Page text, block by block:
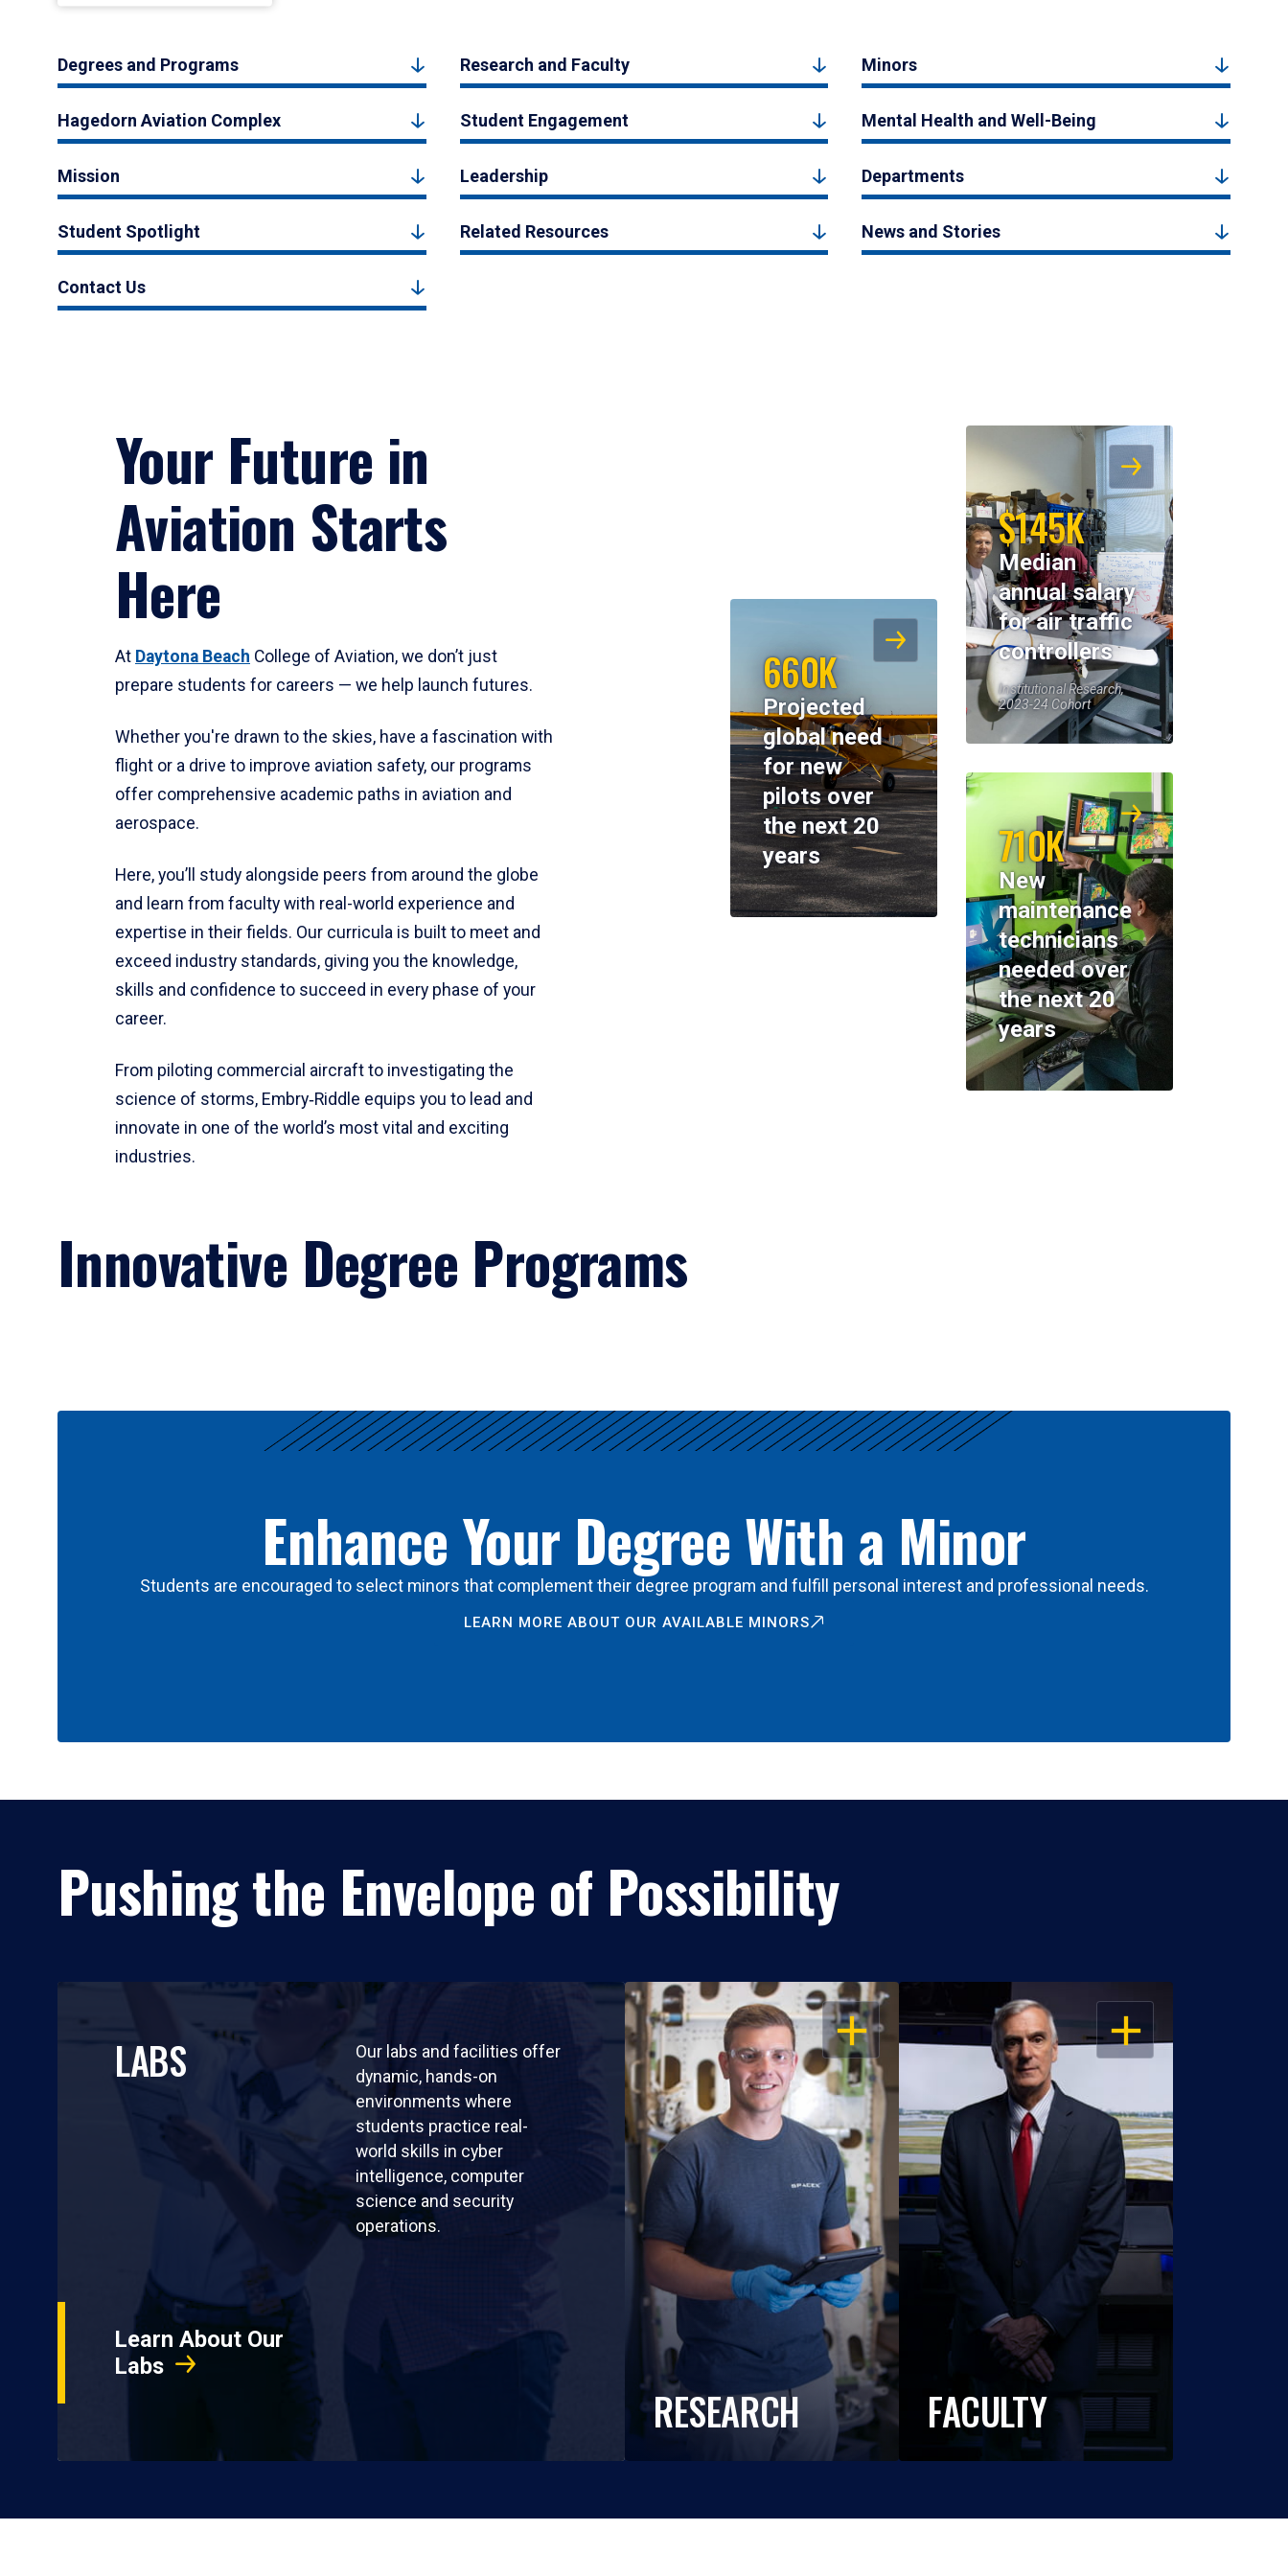
Degrees and Programs Research and Faculty Minors
Hagedorn Aviation Complex Student Engagement Mental Health and Well-Being
Mission Leadership Departments
Student Spotlight Related Resources News and Stories
Contact Us
Your Future in
Aviation Starts
Here
At Daytona Beach College of Aviation, we don’t just
prepare students for careers — we help launch futures.
Whether you're drawn to the skies, have a fascination with
flight or a drive to improve aviation safety, our programs
offer comprehensive academic paths in aviation and
aerospace.
Here, you’ll study alongside peers from around the globe
and learn from faculty with real-world experience and
expertise in their fields. Our curricula is built to meet and
exceed industry standards, giving you the knowledge,
skills and confidence to succeed in every phase of your
career.
From piloting commercial aircraft to investigating the
science of storms, Embry‑Riddle equips you to lead and
innovate in one of the world’s most vital and exciting
industries.
$145K
Median
annual salary
for air traffic
controllers
Institutional Research,
2023-24 Cohort
660K
Projected
global need
for new
pilots over
the next 20
years
710K
New
maintenance
technicians
needed over
the next 20
years
Innovative Degree Programs
Enhance Your Degree With a Minor
Students are encouraged to select minors that complement their degree program and fulfill personal interest and professional needs.
LEARN MORE ABOUT OUR AVAILABLE MINORS
Pushing the Envelope of Possibility
LABS
Our labs and facilities offer
dynamic, hands-on
environments where
students practice real-
world skills in cyber
intelligence, computer
science and security
operations.
Learn About Our
Labs
OPEN
RESEARCH
OPEN
FACULTY